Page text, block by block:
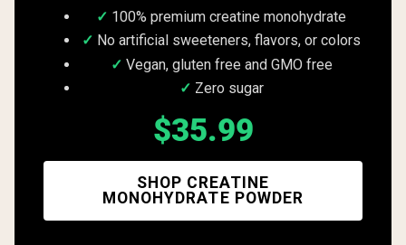
100% premium creatine monohydrate
No artificial sweeteners, flavors, or colors
Vegan, gluten free and GMO free
Zero sugar
$35.99
SHOP CREATINE
MONOHYDRATE POWDER